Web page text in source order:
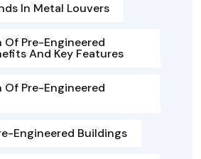
In Metal Louvers
Of Pre-Engineered
And Key Features
Of Pre-Engineered
Engineered Buildings